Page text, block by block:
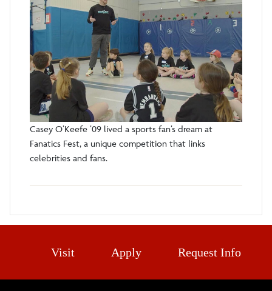
Casey O’Keefe ’09 lived a sports fan’s dream at
Fanatics Fest, a unique competition that links
celebrities and fans.
Visit Apply Request Info